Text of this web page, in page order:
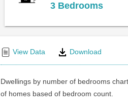
3 Bedrooms
View Data Download
Dwellings by number of bedrooms
of homes based of bedroom count.